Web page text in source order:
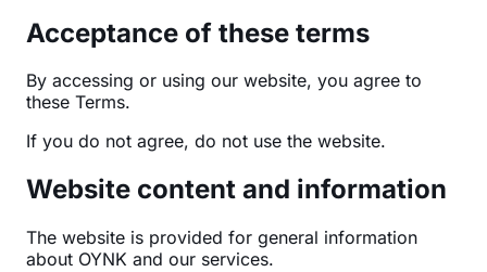
Acceptance of these terms
By accessing or using our website, you agree to
these Terms.
If you do not agree, do not use the website.
Website content and information
The website is provided for general information
about OYNK and our services.